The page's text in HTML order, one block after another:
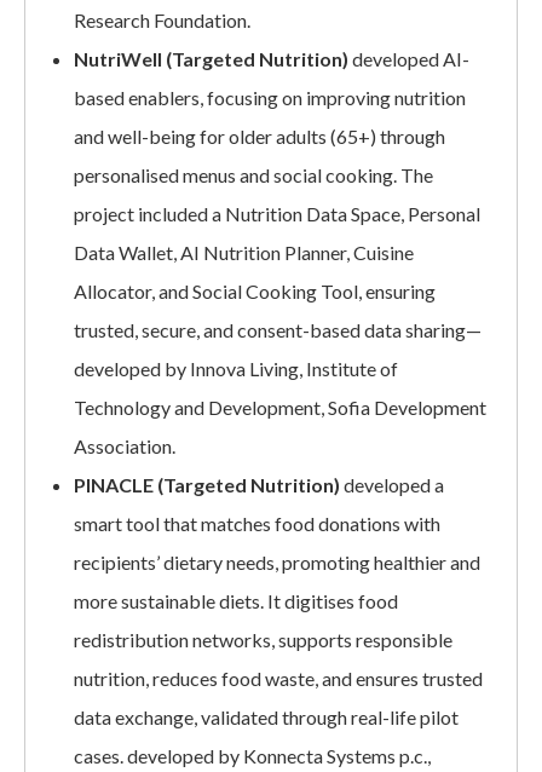
Research Foundation.
NutriWell (Targeted Nutrition) developed AI-
based enablers, focusing on improving nutrition
and well-being for older adults (65+) through
personalised menus and social cooking. The
project included a Nutrition Data Space, Personal
Data Wallet, AI Nutrition Planner, Cuisine
Allocator, and Social Cooking Tool, ensuring
trusted, secure, and consent-based data sharing—
developed by Innova Living, Institute of
Technology and Development, Sofia Development
Association.
PINACLE (Targeted Nutrition) developed a
smart tool that matches food donations with
recipients’ dietary needs, promoting healthier and
more sustainable diets. It digitises food
redistribution networks, supports responsible
nutrition, reduces food waste, and ensures trusted
data exchange, validated through real-life pilot
cases. developed by Konnecta Systems p.c.,